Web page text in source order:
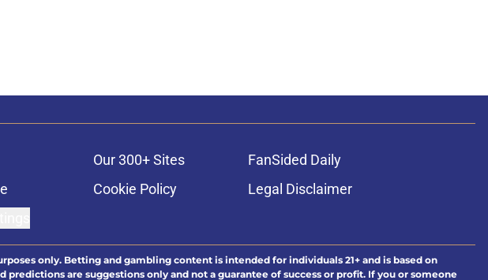
Our 300+ Sites
FanSided Daily
Cookie Policy
Legal Disclaimer
only. Betting and gambling content is intended for individuals 21+ and is based on
are suggestions only and not a guarantee of success or profit. If you or someone